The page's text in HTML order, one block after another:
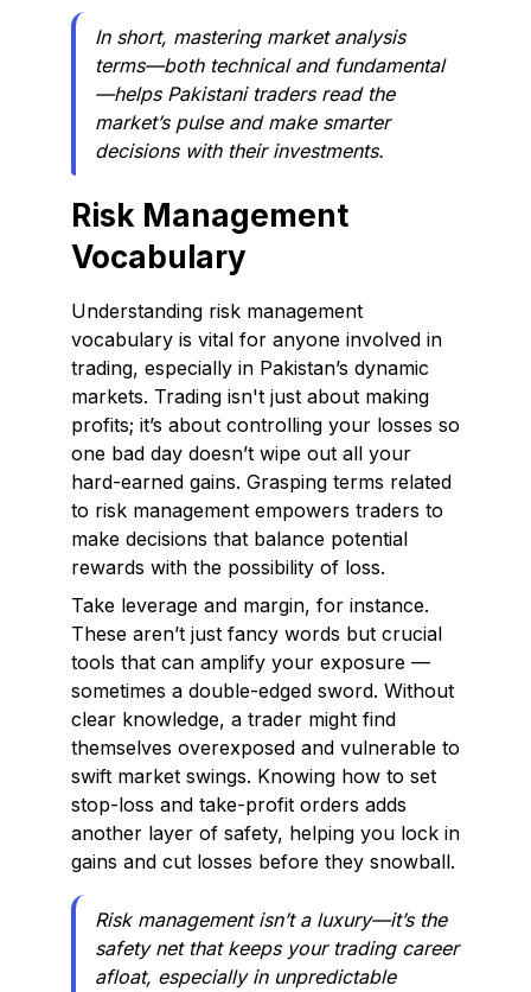
In short, mastering market analysis
terms—both technical and fundamental
—helps Pakistani traders read the
market’s pulse and make smarter
decisions with their investments.
Risk Management
Vocabulary
Understanding risk management
vocabulary is vital for anyone involved in
trading, especially in Pakistan’s dynamic
markets. Trading isn't just about making
profits; it’s about controlling your losses so
one bad day doesn’t wipe out all your
hard-earned gains. Grasping terms related
to risk management empowers traders to
make decisions that balance potential
rewards with the possibility of loss.
Take leverage and margin, for instance.
These aren’t just fancy words but crucial
tools that can amplify your exposure —
sometimes a double-edged sword. Without
clear knowledge, a trader might find
themselves overexposed and vulnerable to
swift market swings. Knowing how to set
stop-loss and take-profit orders adds
another layer of safety, helping you lock in
gains and cut losses before they snowball.
Risk management isn’t a luxury—it’s the
safety net that keeps your trading career
afloat, especially in unpredictable